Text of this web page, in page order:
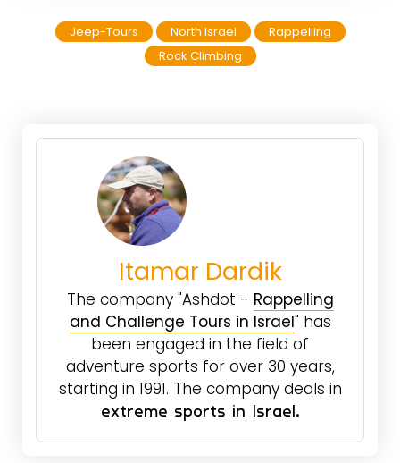
Jeep-Tours North Israel
Rappelling
Rock Climbing
Itamar Dardik
The company "Ashdot - Rappelling
and Challenge Tours in Israel" has
been engaged in the field of
adventure sports for over 30 years,
starting in 1991. The company deals in
extreme sports in Israel.